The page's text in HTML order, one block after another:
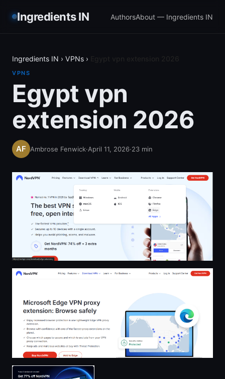
Ingredients IN AuthorsAbout — Ingredients IN
Ingredients IN › VPNs ›
VPNS
Egypt vpn
extension 2026
Ambrose Fenwick·April 11, 2026·23 min